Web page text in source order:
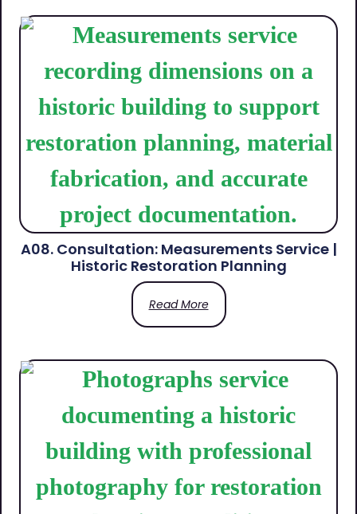
A08. Consultation: Measurements Service |
Historic Restoration Planning
Read More